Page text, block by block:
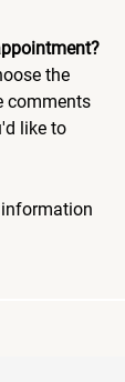
the
comments
like to